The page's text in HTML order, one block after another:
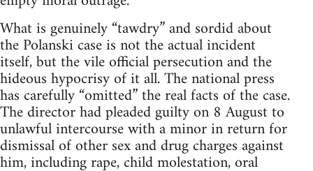
What is genuinely “tawdry” and sordid about
the Polanski case is not the actual incident
itself, but the vile official persecution and the
hideous hypocrisy of it all. The national press
has carefully “omitted” the real facts of the case.
The director had pleaded guilty on 8 August to
unlawful intercourse with a minor in return for
dismissal of other sex and drug charges against
him, including rape, child molestation, oral